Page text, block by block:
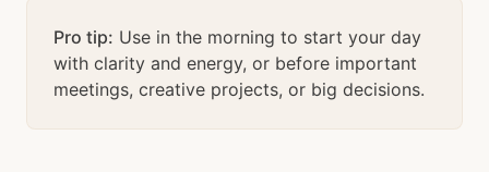
Pro tip: Use in the morning to start your day
with clarity and energy, or before important
meetings, creative projects, or big decisions.